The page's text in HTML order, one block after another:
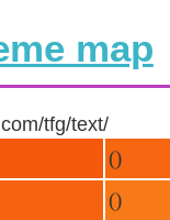
map
tfg/text/
()
()